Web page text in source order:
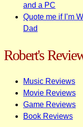
and a PC
Quote me if I’m
Dad
Robert's
Music Reviews
Movie Reviews
Game Reviews
Book Reviews